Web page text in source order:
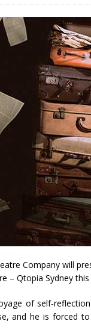
Company will
– Qtopia Sydney this
of self-
and he is forced